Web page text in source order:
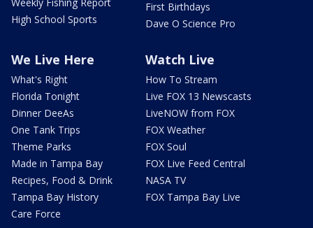
High School Sports
First Birthdays
Dave O Science Pro
We Live Here
What's Right
Florida Tonight
Dinner DeeAs
One Tank Trips
Theme Parks
Made in Tampa Bay
Recipes, Food & Drink
Tampa Bay History
Care Force
Watch Live
How To Stream
Live FOX 13 Newscasts
LiveNOW from FOX
FOX Weather
FOX Soul
FOX Live Feed Central
NASA TV
FOX Tampa Bay Live